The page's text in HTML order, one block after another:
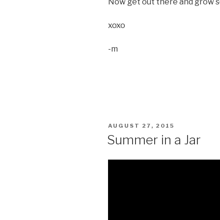
xoxo
-m
POSTED
AUGUST 27, 2015
Summer in a Jar